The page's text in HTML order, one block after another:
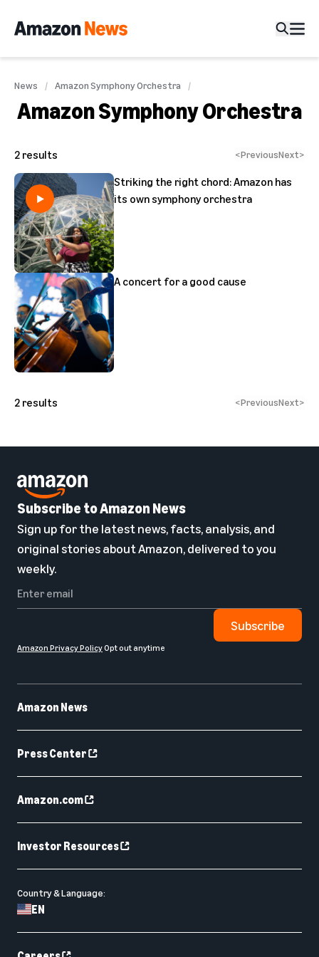
News Amazon Symphony Orchestra
Amazon Symphony Orchestra
2 results <PreviousNext>
Striking the right chord: Amazon has
its own symphony orchestra
A concert for a good cause
2 results <PreviousNext>
Amazon News
Press Center
Amazon.com
Investor Resources
Country & Language:
EN
Subscribe to Amazon News
Sign up for the latest news, facts, analysis, and
original stories about Amazon, delivered to you
weekly.
Subscribe
Amazon Privacy PolicyOpt out anytime